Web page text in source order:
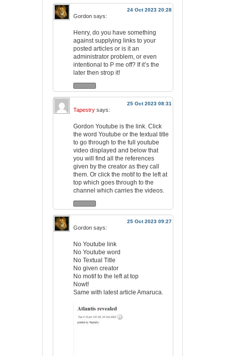
24 Oct 2023 20:28
Gordon says:
Henry, do you have something
against supplying links to your
posted articles or is it an
administrator problem, or even
intentional to P me off? If it’s the
later then strop it!
25 Oct 2023 08:31
Tapestry says:
Gordon Youtube is the link. Click
the word Youtube or the textual title
to go through to the full youtube
video displayed and below that
you will find all the references
given by the creator as they call
them. Or click the motif to the left at
top which goes through to the
channel which carries the videos.
25 Oct 2023 09:27
Gordon says:
No Youtube link
No Youtube word
No Textual Title
No given creator
No motif to the left at top
Nowt!
Same with latest article Amaruca.